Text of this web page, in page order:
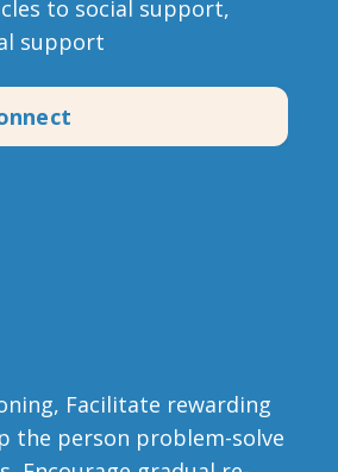
to social support,
support
Facilitate rewarding
the person problem-solve